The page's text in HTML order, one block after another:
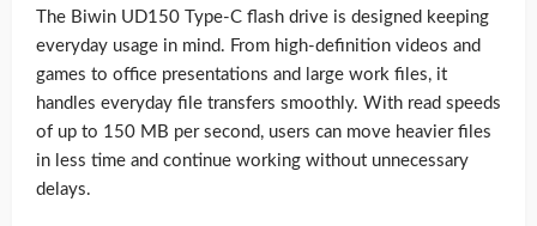
The Biwin UD150 Type-C flash drive is designed keeping
everyday usage in mind. From high-definition videos and
games to office presentations and large work files, it
handles everyday file transfers smoothly. With read speeds
of up to 150 MB per second, users can move heavier files
in less time and continue working without unnecessary
delays.